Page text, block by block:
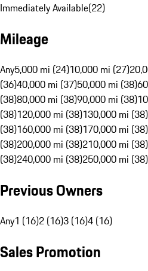
Immediately Available(22)
Mileage
Any5,000 mi (24)10,000 mi (27)
(36)40,000 mi (37)50,000 mi (38)
(38)80,000 mi (38)90,000 mi (38)
(38)120,000 mi (38)130,000 mi (38)
(38)160,000 mi (38)170,000 mi (38)
(38)200,000 mi (38)210,000 mi (38)
(38)240,000 mi (38)250,000 mi (38)
Previous Owners
Any1 (16)2 (16)3 (16)4 (16)
Sales Promotion